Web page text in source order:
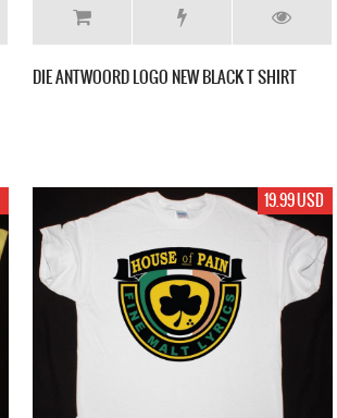
DIE ANTWOORD LOGO NEW BLACK T SHIRT
19.99 USD